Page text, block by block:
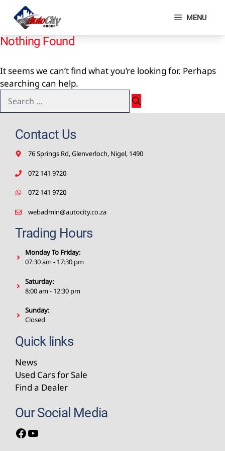
content
MENU
Nothing Found
It seems we can’t find what you’re looking for. Perhaps
searching can help.
Search
for:
Contact Us
76 Springs Rd, Glenverloch, Nigel, 1490
072 141 9720
072 141 9720
webadmin@autocity.co.za
Trading Hours
Monday To Friday:
07:30 am - 17:30 pm
Saturday:
8:00 am - 12:30 pm
Sunday:
Closed
Quick links
News
Used Cars for Sale
Find a Dealer
Our Social Media
Facebook
YouTube